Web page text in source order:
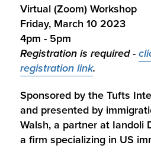
Virtual (Zoom) Workshop
Friday, March 10 2023
4pm - 5pm
Registration is required -
registration link.
Sponsored by the Tufts
and presented by
Walsh, a partner at Iandoli
a firm specializing in US